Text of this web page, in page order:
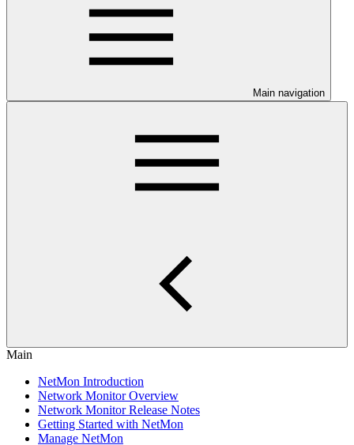
Main navigation
Main
NetMon Introduction
Network Monitor Overview
Network Monitor Release Notes
Getting Started with NetMon
Manage NetMon